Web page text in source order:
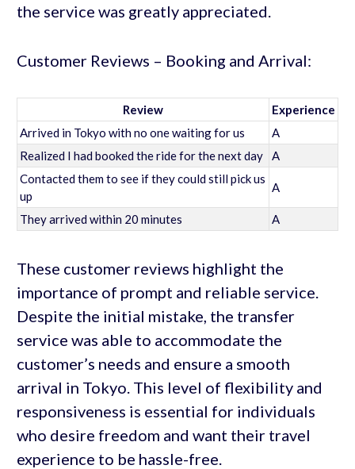
the service was greatly appreciated.
Customer Reviews – Booking and Arrival:
Review
Experience
Arrived in Tokyo with no one waiting for us
A
Realized I had booked the ride for the next day
A
Contacted them to see if they could still pick us
up
A
They arrived within 20 minutes A
These customer reviews highlight the
importance of prompt and reliable service.
Despite the initial mistake, the transfer
service was able to accommodate the
customer’s needs and ensure a smooth
arrival in Tokyo. This level of flexibility and
responsiveness is essential for individuals
who desire freedom and want their travel
experience to be hassle-free.